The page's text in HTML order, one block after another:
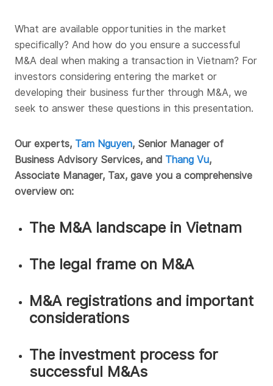
What are available opportunities in the market
specifically? And how do you ensure a successful
M&A deal when making a transaction in Vietnam? For
investors considering entering the market or
developing their business further through M&A, we
seek to answer these questions in this presentation.
Our experts, Tam Nguyen, Senior Manager of
Business Advisory Services, and Thang Vu,
Associate Manager, Tax, gave you a comprehensive
overview on:
The M&A landscape in Vietnam
The legal frame on M&A
M&A registrations and important
considerations
The investment process for
successful M&As